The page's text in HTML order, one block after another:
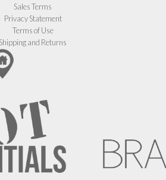
Sales Terms
Privacy Statement
Terms of Use
Shipping and Returns